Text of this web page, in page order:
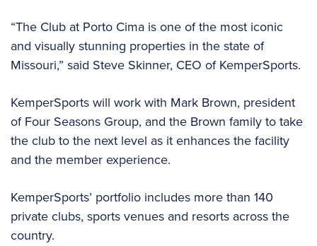
“The Club at Porto Cima is one of the most iconic
and visually stunning properties in the state of
Missouri,” said Steve Skinner, CEO of KemperSports.
KemperSports will work with Mark Brown, president
of Four Seasons Group, and the Brown family to take
the club to the next level as it enhances the facility
and the member experience.
KemperSports’ portfolio includes more than 140
private clubs, sports venues and resorts across the
country.